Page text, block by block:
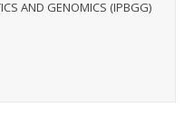
AND GENOMICS (IPBGG)